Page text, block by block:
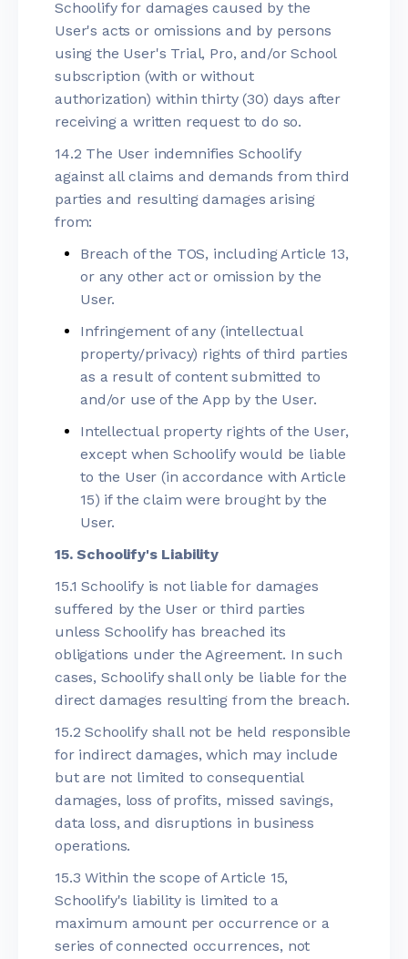
Schoolify for damages caused by the
User's acts or omissions and by persons
using the User's Trial, Pro, and/or School
subscription (with or without
authorization) within thirty (30) days after
receiving a written request to do so.
14.2 The User indemnifies Schoolify
against all claims and demands from third
parties and resulting damages arising
from:
Breach of the TOS, including Article 13,
or any other act or omission by the
User.
Infringement of any (intellectual
property/privacy) rights of third parties
as a result of content submitted to
and/or use of the App by the User.
Intellectual property rights of the User,
except when Schoolify would be liable
to the User (in accordance with Article
15) if the claim were brought by the
User.
15. Schoolify's Liability
15.1 Schoolify is not liable for damages
suffered by the User or third parties
unless Schoolify has breached its
obligations under the Agreement. In such
cases, Schoolify shall only be liable for the
direct damages resulting from the breach.
15.2 Schoolify shall not be held responsible
for indirect damages, which may include
but are not limited to consequential
damages, loss of profits, missed savings,
data loss, and disruptions in business
operations.
15.3 Within the scope of Article 15,
Schoolify's liability is limited to a
maximum amount per occurrence or a
series of connected occurrences, not